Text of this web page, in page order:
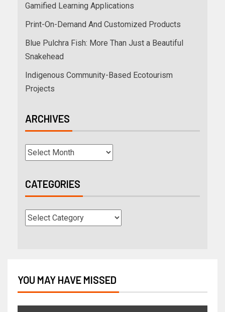
Gamified Learning Applications
Print-On-Demand And Customized Products
Blue Pulchra Fish: More Than Just a Beautiful
Snakehead
Indigenous Community-Based Ecotourism
Projects
ARCHIVES
CATEGORIES
YOU MAY HAVE MISSED